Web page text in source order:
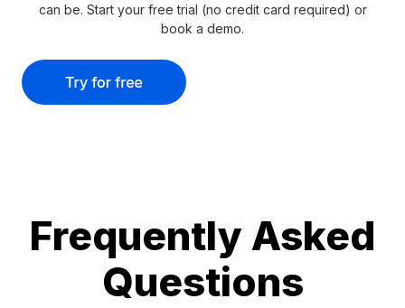
can be. Start your free trial (no credit card required) or
book a demo.
Frequently Asked
Questions